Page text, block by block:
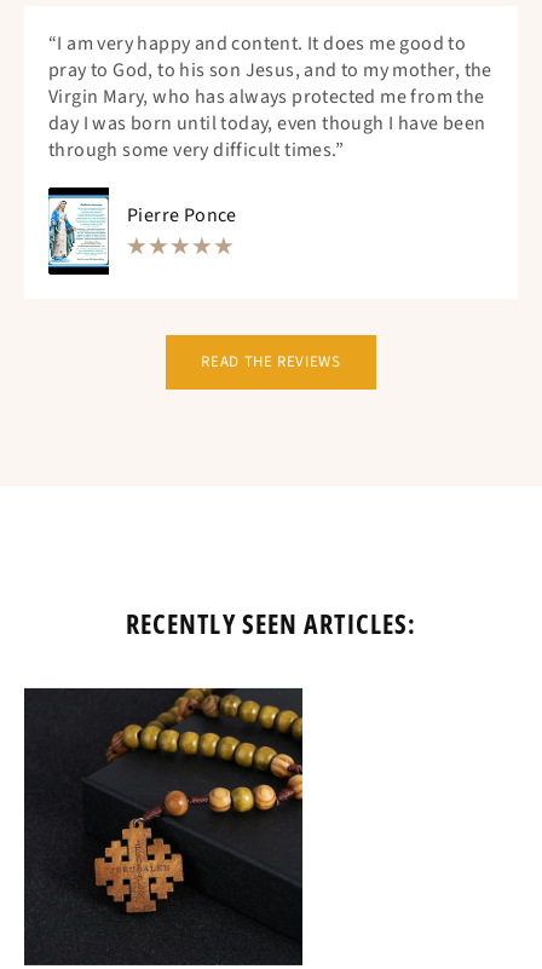
“I am very happy and content. It does me good to
pray to God, to his son Jesus, and to my mother, the
Virgin Mary, who has always protected me from the
day I was born until today, even though I have been
through some very difficult times.”
Pierre Ponce
READ THE REVIEWS
RECENTLY SEEN ARTICLES: